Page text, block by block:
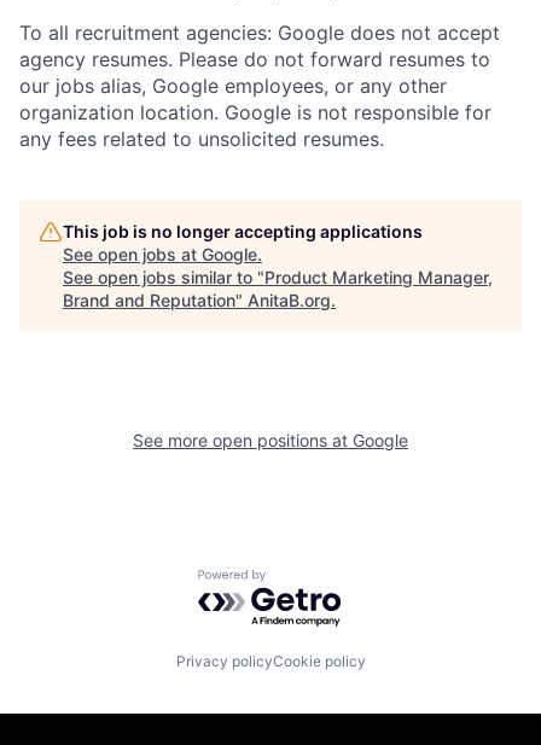
To all recruitment agencies: Google does not accept
agency resumes. Please do not forward resumes to
our jobs alias, Google employees, or any other
organization location. Google is not responsible for
any fees related to unsolicited resumes.
This job is no longer accepting applications
See open jobs at Google.
See open jobs similar to "Product Marketing Manager,
Brand and Reputation" AnitaB.org.
See more open positions at Google
Powered by Getro.com
Privacy policyCookie policy